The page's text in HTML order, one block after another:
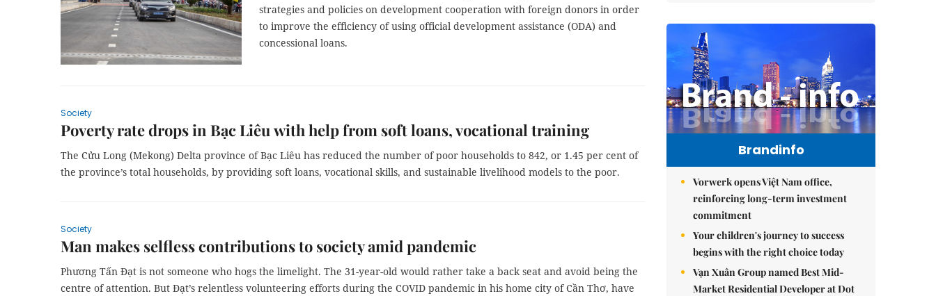
strategies and policies on development cooperation with foreign donors in order
to improve the efficiency of using official development assistance (ODA) and
concessional loans.
Society
Poverty rate drops in Bạc Liêu with help from soft loans, vocational training
The Cửu Long (Mekong) Delta province of Bạc Liêu has reduced the number of poor households to 842, or 1.45 per cent of
the province’s total households, by providing soft loans, vocational skills, and sustainable livelihood models to the poor.
Society
Man makes selfless contributions to society amid pandemic
Phương Tấn Đạt is not someone who hogs the limelight. The 31-year-old would rather take a back seat and avoid being the
centre of attention. But Đạt’s relentless volunteering efforts during the COVID pandemic in his home city of Cần Thơ, have
Brandinfo
Vorwerk opens Việt Nam office,
reinforcing long-term investment
commitment
Your children's journey to success
begins with the right choice today
Vạn Xuân Group named Best Mid-
Market Residential Developer at Dot